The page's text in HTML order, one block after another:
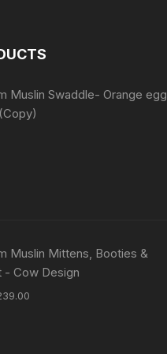
Muslin Swaddle- Orange egg
Muslin Mittens, Booties &
- Cow Design